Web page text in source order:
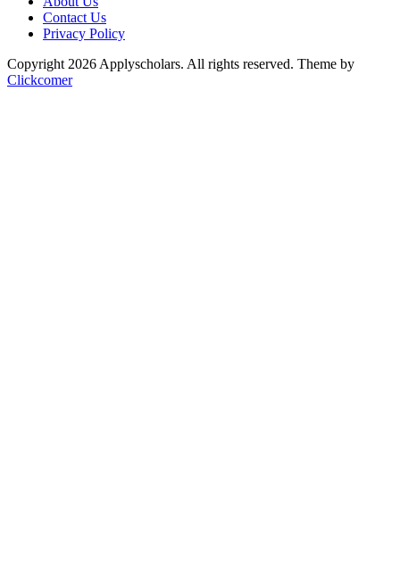
Contact Us
Privacy Policy
Copyright 2026 Applyscholars. All rights reserved. Theme by
Clickcomer